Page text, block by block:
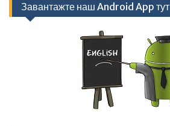
Завантажте наш Android App тут